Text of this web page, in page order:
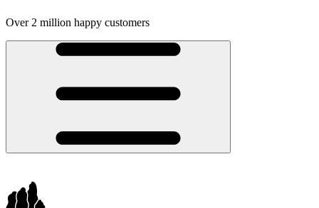
Over 2 million happy customers